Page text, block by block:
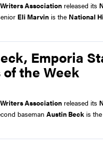
Association released its
Eli Marvin is the National
Emporia
the Week
Association released its
baseman Austin Beck is the